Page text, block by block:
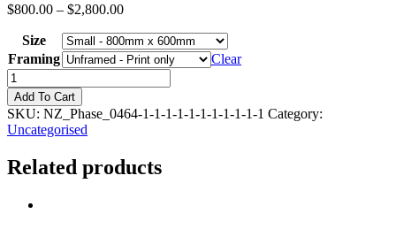
$800.00 – $2,800.00
Size
Framing
Clear
New
Zealand
Snow
03
quantity
Add To Cart
SKU: NZ_Phase_0464-1-1-1-1-1-1-1-1-1-1-1 Category:
Uncategorised
Related products